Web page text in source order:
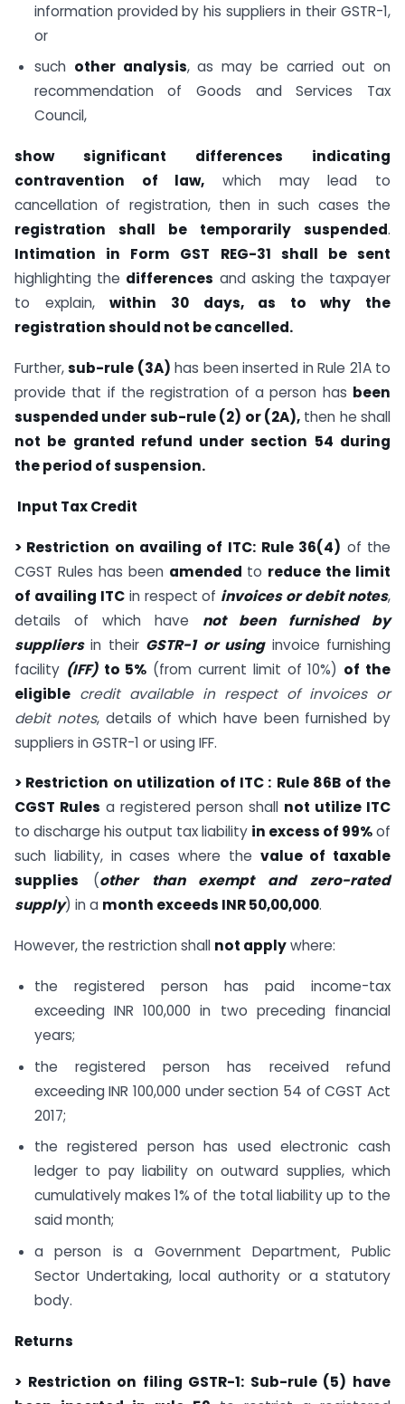
information provided by his suppliers in their GSTR-1,
or
such other analysis, as may be carried out on
recommendation of Goods and Services Tax
Council,
show significant differences indicating
contravention of law, which may lead to
cancellation of registration, then in such cases the
registration shall be temporarily suspended.
Intimation in Form GST REG-31 shall be sent
highlighting the differences and asking the taxpayer
to explain,within 30 days, as to why the
registration should not be cancelled.
Further,sub-rule (3A) has been inserted in Rule 21A to
provide that if the registration of a person has been
suspended under sub-rule (2) or (2A),then he shall
not be granted refund under section 54 during
the period of suspension.
Input Tax Credit
> Restriction on availing of ITC: Rule 36(4) of the
CGST Rules has been amended to reduce the limit
of availing ITCin respect of invoices or debit notes,
details of which have not been furnished by
suppliersin their GSTR-1 or usinginvoice furnishing
facility (IFF) to 5% (from current limit of 10%) of the
eligible credit available in respect of invoices or
debit notes, details of which have been furnished by
suppliers in GSTR-1 or using IFF.
> Restriction on utilization of ITC : Rule 86B of the
CGST Rules a registered person shall not utilize ITC
to discharge his output tax liability in excess of 99%of
such liability, in cases where the value of taxable
supplies (other than exempt and zero-rated
supply) in a month exceeds INR 50,00,000.
However, the restriction shall not applywhere:
the registered person has paid income-tax
exceeding INR 100,000 in two preceding financial
years;
the registered person has received refund
exceeding INR 100,000 under section 54 of CGST Act
2017;
the registered person has used electronic cash
ledger to pay liability on outward supplies, which
cumulatively makes 1% of the total liability up to the
said month;
a person is a Government Department, Public
Sector Undertaking, local authority or a statutory
body.
Returns
> Restriction on filing GSTR-1: Sub-rule (5) have